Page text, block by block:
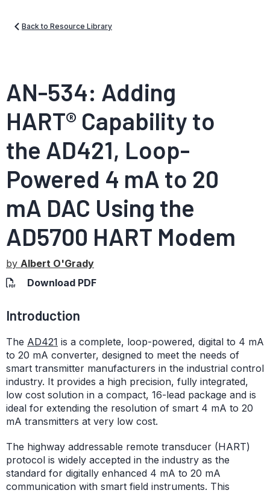
Back to Resource Library
AN-534: Adding
HART® Capability to
the AD421, Loop-
Powered 4 mA to 20
mA DAC Using the
AD5700 HART Modem
by Albert O'Grady
Download PDF
Introduction
The AD421 is a complete, loop-powered, digital to 4 mA
to 20 mA converter, designed to meet the needs of
smart transmitter manufacturers in the industrial control
industry. It provides a high precision, fully integrated,
low cost solution in a compact, 16-lead package and is
ideal for extending the resolution of smart 4 mA to 20
mA transmitters at very low cost.
The highway addressable remote transducer (HART)
protocol is widely accepted in the industry as the
standard for digitally enhanced 4 mA to 20 mA
communication with smart field instruments. This